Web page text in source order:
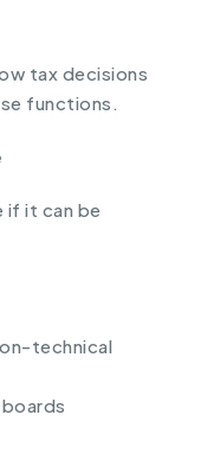
tax decisions
functions.
if it can be
technical